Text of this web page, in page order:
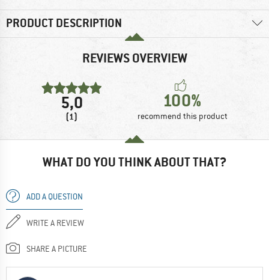
PRODUCT DESCRIPTION
REVIEWS OVERVIEW
5,0
(1)
100%
recommend this product
WHAT DO YOU THINK ABOUT THAT?
ADD A QUESTION
WRITE A REVIEW
SHARE A PICTURE